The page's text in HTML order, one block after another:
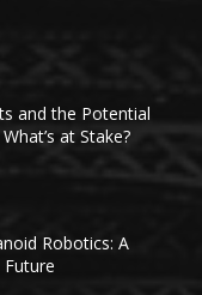
and the Potential
at Stake?
Robotics: A